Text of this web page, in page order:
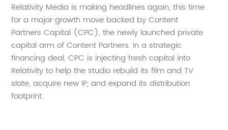
Relativity Media is making headlines again, this time
for a major growth move backed by Content
Partners Capital (CPC), the newly launched private
capital arm of Content Partners. In a strategic
financing deal, CPC is injecting fresh capital into
Relativity to help the studio rebuild its film and TV
slate, acquire new IP, and expand its distribution
footprint.